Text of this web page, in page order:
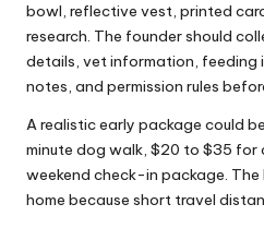
bowl, reflective vest, printed
research. The founder should
details, vet information, feeding
notes, and permission rules
A realistic early package could
minute dog walk, $20 to $35
weekend check-in package.
home because short travel